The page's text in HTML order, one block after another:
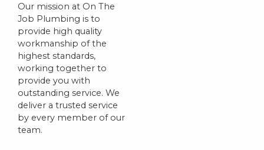
Our mission at On The
Job Plumbing is to
provide high quality
workmanship of the
highest standards,
working together to
provide you with
outstanding service. We
deliver a trusted service
by every member of our
team.